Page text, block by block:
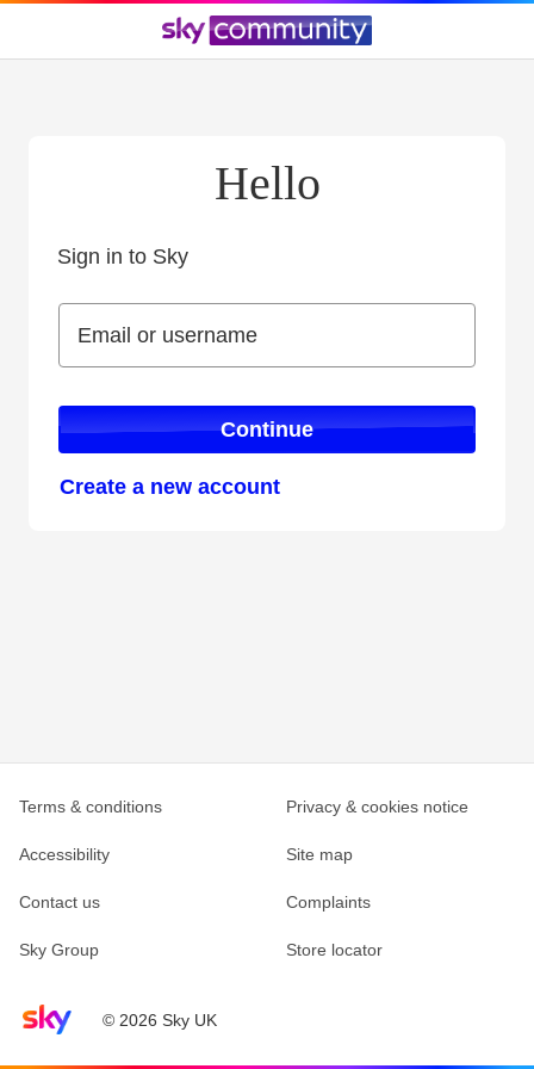
Hello
Sign in to Sky
Email or username
Email or username
Continue
Create a new account
Sky home page© 2026 Sky UK
Terms & conditions Privacy & cookies notice
Accessibility Site map
Contact us Complaints
Sky Group Store locator